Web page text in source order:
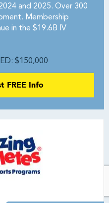
and 2025. Over 300
Membership
in the $19.6B IV
$150,000
FREE Info